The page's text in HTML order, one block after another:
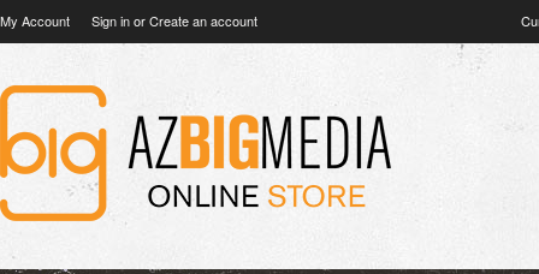
My Account Sign inorCreate an account